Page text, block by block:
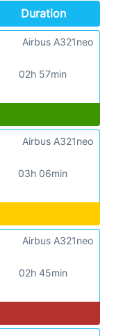
Duration
02h 57min
Airbus A321neo
03h 06min
Airbus A321neo
02h 45min
Airbus A321neo